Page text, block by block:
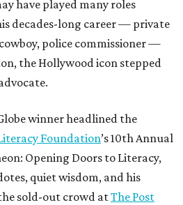
have played many roles
decades-long career — private
police commissioner —
the Hollywood icon stepped
winner headlined the
Foundation’s 10th Annual
Opening Doors to Literacy,
quiet wisdom, and his
sold-out crowd atThe Post